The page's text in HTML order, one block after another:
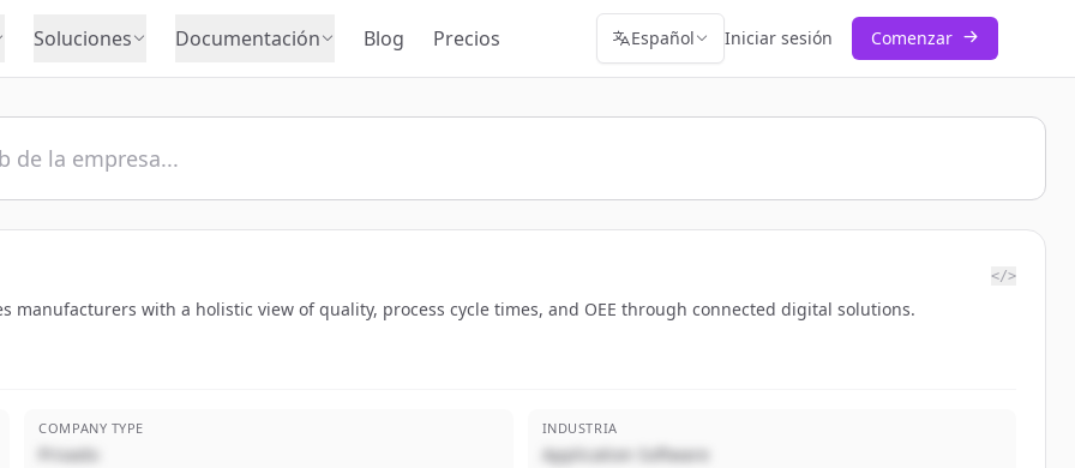
Soluciones Documentación Blog Precios Español Iniciar sesión Comenzar
</>
with a holistic view of quality, process cycle times, and OEE through connected digital solutions.
COMPANY TYPE
Privado
INDUSTRIA
Application Software